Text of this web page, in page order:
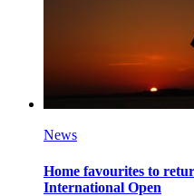
News
Home favourites to
International Open